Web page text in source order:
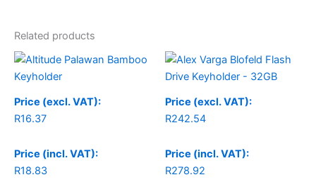
Related products
Price (excl. VAT):
R16.37
Price (incl. VAT):
R18.83
Price (excl. VAT):
R242.54
Price (incl. VAT):
R278.92